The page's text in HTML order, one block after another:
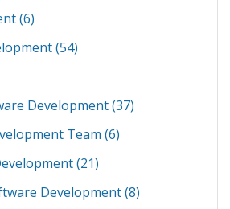
(6)
(54)
Development(37)
Team (6)
(21)
Development(8)